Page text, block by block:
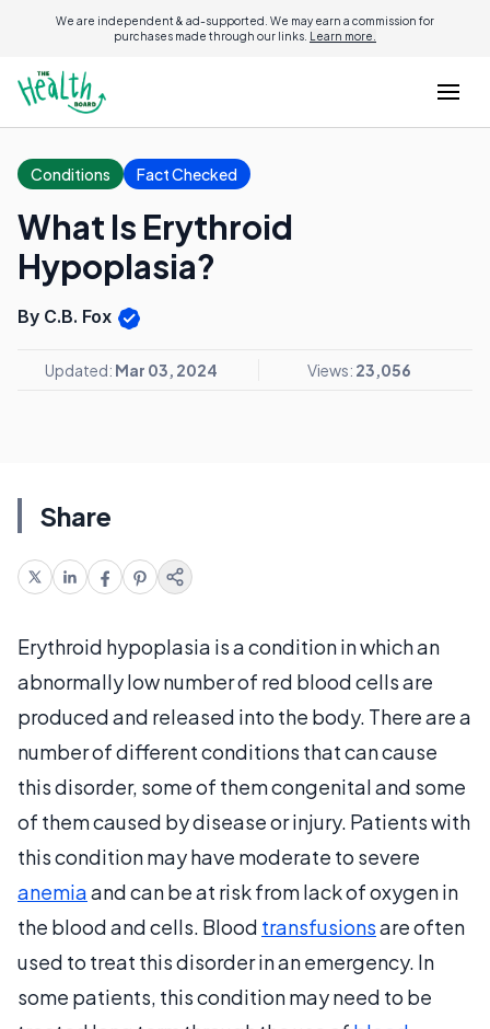
We are independent & ad-supported. We may earn a commission for
purchases made through our links. Learn more.
Conditions Fact Checked
What Is Erythroid
Hypoplasia?
By C.B. Fox
Updated: Mar 03, 2024 Views: 23,056
Share
Erythroid hypoplasia is a condition in which an
abnormally low number of red blood cells are
produced and released into the body. There are a
number of different conditions that can cause
this disorder, some of them congenital and some
of them caused by disease or injury. Patients with
this condition may have moderate to severe
anemiaand can be at risk from lack of oxygen in
the blood and cells. Blood transfusionsare often
used to treat this disorder in an emergency. In
some patients, this condition may need to be